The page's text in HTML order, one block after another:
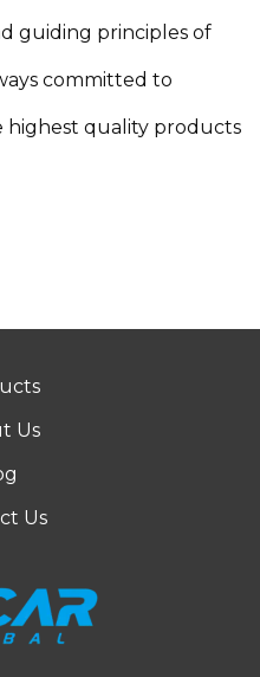
guiding principles of
committed to
highest quality products
Us
Us